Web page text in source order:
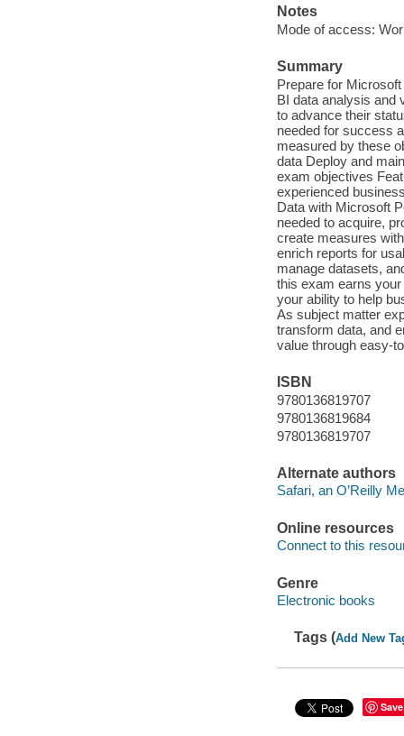
Notes
Mode of access:
Summary
Prepare for
BI data analysis and
to advance their
needed for success
measured by these
data Deploy and
exam objectives
experienced
Data with Microsoft
needed to acquire,
create measures
enrich reports for
manage datasets,
this exam earns
your ability to help
As subject matter
transform data, and
value through easy-
ISBN
9780136819707
9780136819684
9780136819707
Alternate authors
Safari, an O’Reilly
Online resources
Connect to this
Genre
Electronic books
Tags (Add New
Save